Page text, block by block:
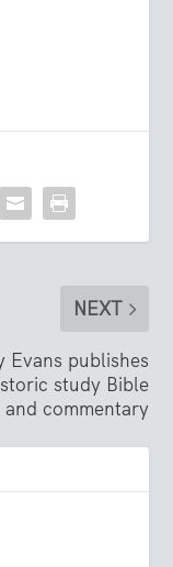
NEXT
Evans publishes
study Bible
and commentary